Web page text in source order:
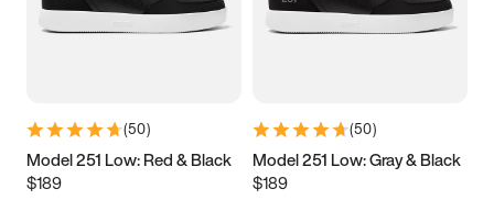
5.5 6 6.5 7
9.5 10 10.5
11.5
(50)
Model 251 Low: Red & Black
$189
(50)
Model 251 Low: Gray & Black
$189